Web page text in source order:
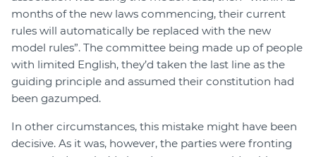
months of the new laws commencing, their current
rules will automatically be replaced with the new
model rules”. The committee being made up of people
with limited English, they’d taken the last line as the
guiding principle and assumed their constitution had
been gazumped.
In other circumstances, this mistake might have been
decisive. As it was, however, the parties were fronting